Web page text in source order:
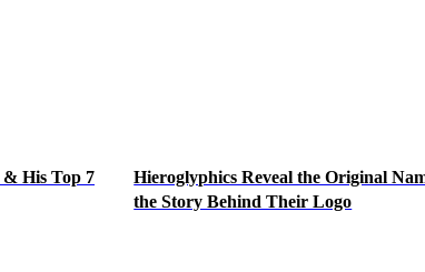
His Top 7
Hieroglyphics Reveal the Original
the Story Behind Their Logo